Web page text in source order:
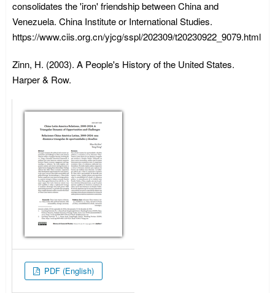
consolidates the 'iron' friendship between China and
Venezuela. China Institute or International Studies.
https://www.ciis.org.cn/yjcg/sspl/202309/t20230922_9079.html
Zinn, H. (2003). A People's History of the United States.
Harper & Row.
PDF (English)